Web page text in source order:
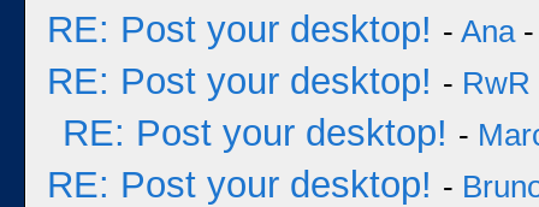
RE: Post your desktop! - Ana-
RE: Post your desktop! - RwR
RE: Post your desktop! -
RE: Post your desktop! -